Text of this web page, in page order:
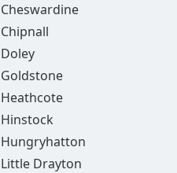
Cheswardine
Chipnall
Doley
Goldstone
Heathcote
Hinstock
Hungryhatton
Little Drayton